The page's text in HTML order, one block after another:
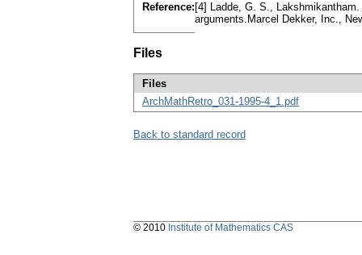
Reference: [4] Ladde, G. S.,
arguments.Marcel Dekker, Inc.,
Files
Files
ArchMathRetro_031-1995-4_1.pdf
Back to standard record
© 2010 Institute of Mathematics CAS